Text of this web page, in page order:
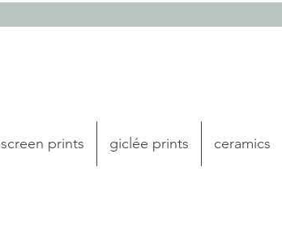
screen prints giclée prints ceramics